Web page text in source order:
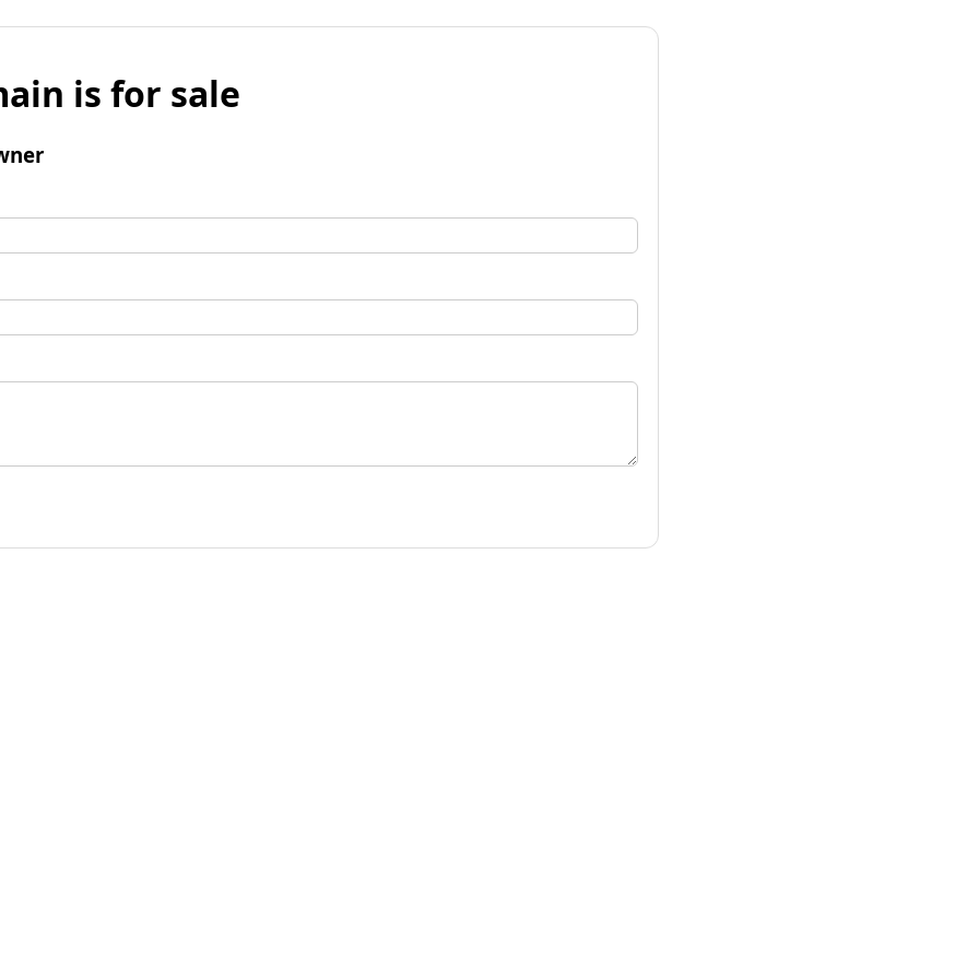
is for sale